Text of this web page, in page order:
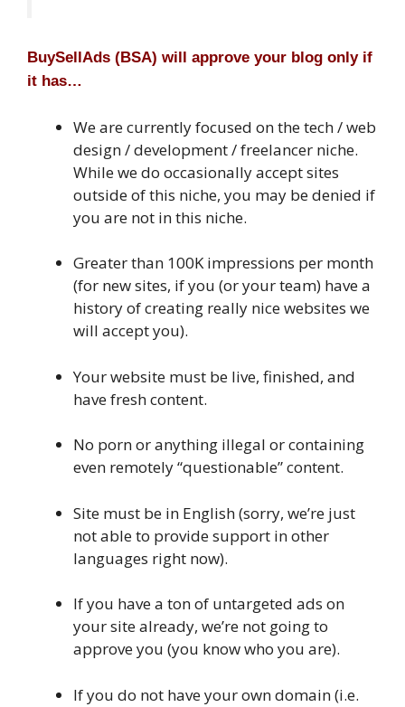
BuySellAds (BSA) will approve your blog only if
it has…
We are currently focused on the tech / web
design / development / freelancer niche.
While we do occasionally accept sites
outside of this niche, you may be denied if
you are not in this niche.
Greater than 100K impressions per month
(for new sites, if you (or your team) have a
history of creating really nice websites we
will accept you).
Your website must be live, finished, and
have fresh content.
No porn or anything illegal or containing
even remotely “questionable” content.
Site must be in English (sorry, we’re just
not able to provide support in other
languages right now).
If you have a ton of untargeted ads on
your site already, we’re not going to
approve you (you know who you are).
If you do not have your own domain (i.e.